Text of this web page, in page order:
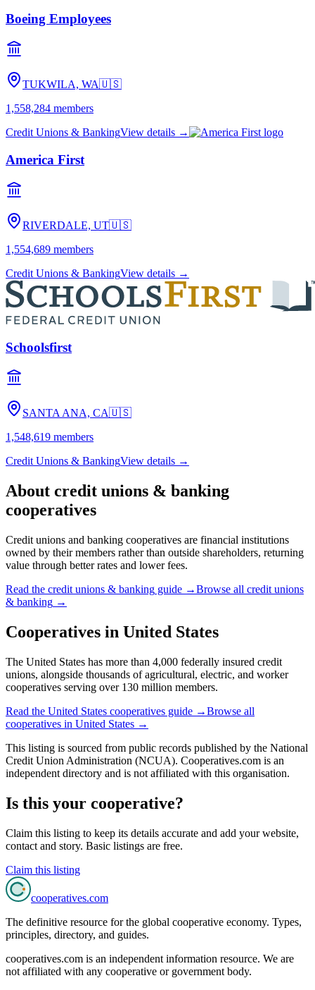
Boeing Employees
TUKWILA, WA🇺🇸
1,558,284 members
Credit Unions & BankingView details →
America First
RIVERDALE, UT🇺🇸
1,554,689 members
Credit Unions & BankingView details →
Schoolsfirst
SANTA ANA, CA🇺🇸
1,548,619 members
Credit Unions & BankingView details →
About credit unions & banking
cooperatives
Credit unions and banking cooperatives are financial institutions
owned by their members rather than outside shareholders, returning
value through better rates and lower fees.
Read the credit unions & banking guide →Browse all credit unions
& banking →
Cooperatives in United States
The United States has more than 4,000 federally insured credit
unions, alongside thousands of agricultural, electric, and worker
cooperatives serving over 130 million members.
Read the United States cooperatives guide →Browse all
cooperatives in United States →
This listing is sourced from public records published by the National
Credit Union Administration (NCUA). Cooperatives.com is an
independent directory and is not affiliated with this organisation.
Is this your cooperative?
Claim this listing to keep its details accurate and add your website,
contact and story. Basic listings are free.
Claim this listing
cooperatives.com
The definitive resource for the global cooperative economy. Types,
principles, directory, and guides.
cooperatives.com is an independent information resource. We are
not affiliated with any cooperative or government body.